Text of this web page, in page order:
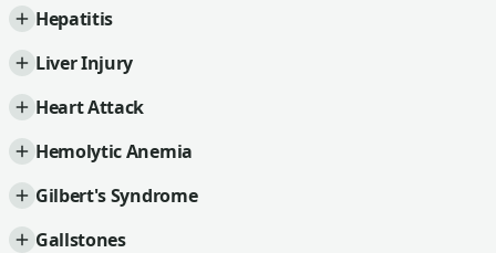
Hepatitis
Liver Injury
Heart Attack
Hemolytic Anemia
Gilbert's Syndrome
Gallstones